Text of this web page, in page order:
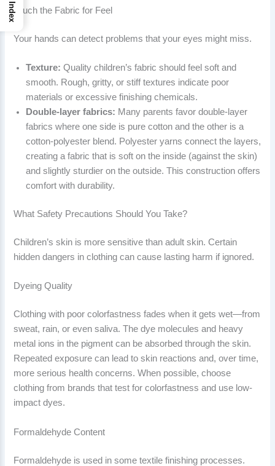
Touch the Fabric for Feel
Your hands can detect problems that your eyes might miss.
Texture: Quality children’s fabric should feel soft and
smooth. Rough, gritty, or stiff textures indicate poor
materials or excessive finishing chemicals.
Double-layer fabrics: Many parents favor double-layer
fabrics where one side is pure cotton and the other is a
cotton-polyester blend. Polyester yarns connect the layers,
creating a fabric that is soft on the inside (against the skin)
and slightly sturdier on the outside. This construction offers
comfort with durability.
What Safety Precautions Should You Take?
Children’s skin is more sensitive than adult skin. Certain
hidden dangers in clothing can cause lasting harm if ignored.
Dyeing Quality
Clothing with poor colorfastness fades when it gets wet—from
sweat, rain, or even saliva. The dye molecules and heavy
metal ions in the pigment can be absorbed through the skin.
Repeated exposure can lead to skin reactions and, over time,
more serious health concerns. When possible, choose
clothing from brands that test for colorfastness and use low-
impact dyes.
Formaldehyde Content
Formaldehyde is used in some textile finishing processes.
Index